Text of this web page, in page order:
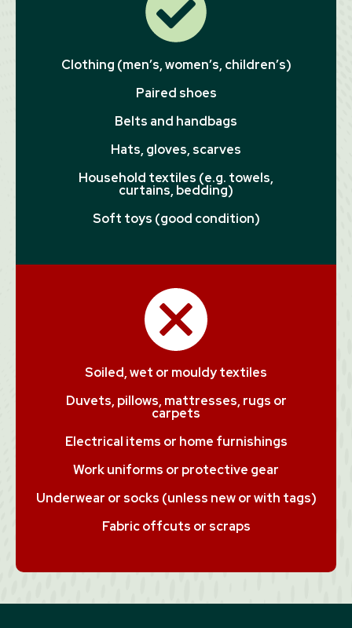
Clothing (men’s, women’s, children’s)
Paired shoes
Belts and handbags
Hats, gloves, scarves
Household textiles (e.g. towels,
curtains, bedding)
Soft toys (good condition)
Soiled, wet or mouldy textiles
Duvets, pillows, mattresses, rugs or
carpets
Electrical items or home furnishings
Work uniforms or protective gear
Underwear or socks (unless new or with tags)
Fabric offcuts or scraps